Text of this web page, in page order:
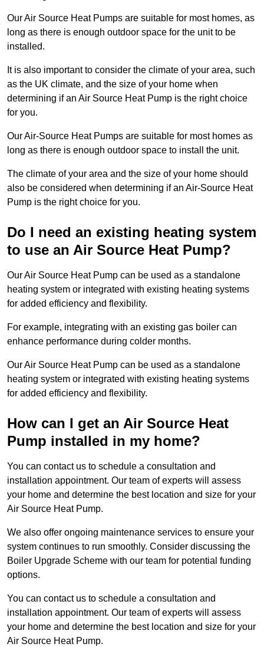
Our Air Source Heat Pumps are suitable for most homes, as
long as there is enough outdoor space for the unit to be
installed.
It is also important to consider the climate of your area, such
as the UK climate, and the size of your home when
determining if an Air Source Heat Pump is the right choice
for you.
Our Air-Source Heat Pumps are suitable for most homes as
long as there is enough outdoor space to install the unit.
The climate of your area and the size of your home should
also be considered when determining if an Air-Source Heat
Pump is the right choice for you.
Do I need an existing heating system
to use an Air Source Heat Pump?
Our Air Source Heat Pump can be used as a standalone
heating system or integrated with existing heating systems
for added efficiency and flexibility.
For example, integrating with an existing gas boiler can
enhance performance during colder months.
Our Air Source Heat Pump can be used as a standalone
heating system or integrated with existing heating systems
for added efficiency and flexibility.
How can I get an Air Source Heat
Pump installed in my home?
You can contact us to schedule a consultation and
installation appointment. Our team of experts will assess
your home and determine the best location and size for your
Air Source Heat Pump.
We also offer ongoing maintenance services to ensure your
system continues to run smoothly. Consider discussing the
Boiler Upgrade Scheme with our team for potential funding
options.
You can contact us to schedule a consultation and
installation appointment. Our team of experts will assess
your home and determine the best location and size for your
Air Source Heat Pump.